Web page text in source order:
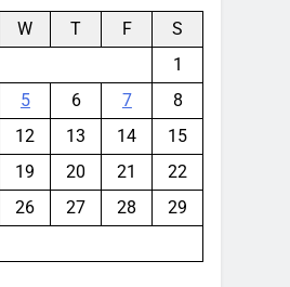
W T F
S
1
5 6 7
8
12 13 14
15
19 20 21
22
26 27 28
29